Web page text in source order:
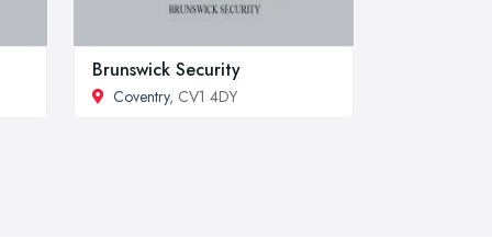
Brunswick Security
Coventry, CV1 4DY